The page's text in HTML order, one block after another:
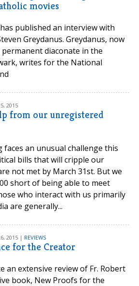
movies
published an interview with
Greydanus. Greydanus, now
diaconate in the
writes for the National
2015
from our unregistered
faces an unusual challenge this
bills that will cripple our
not met by March 31st. But we
short of being able to meet
who interact with us primarily
are generally...
2015 | REVIEWS
for the Creator
an extensive review of Fr. Robert
book, New Proofs for the